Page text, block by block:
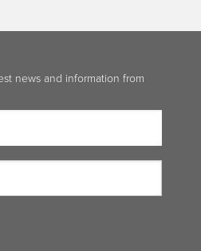
news and information from